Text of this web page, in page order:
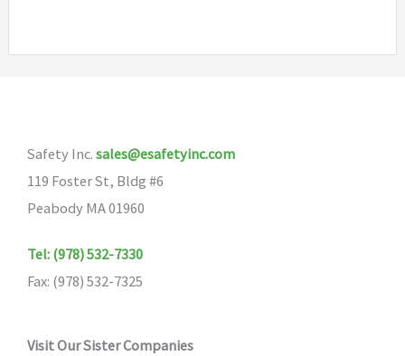
Safety Inc. sales@esafetyinc.com
119 Foster St, Bldg #6
Peabody MA 01960
Tel: (978) 532-7330
Fax: (978) 532-7325
Visit Our Sister Companies